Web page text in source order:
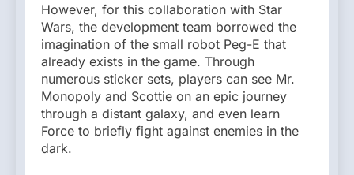
However, for this collaboration with Star
Wars, the development team borrowed the
imagination of the small robot Peg-E that
already exists in the game. Through
numerous sticker sets, players can see Mr.
Monopoly and Scottie on an epic journey
through a distant galaxy, and even learn
Force to briefly fight against enemies in the
dark.